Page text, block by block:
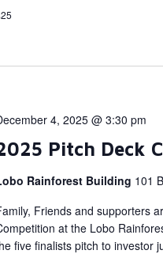
Pitch Deck
4, 2025 @ 3:30 pm
Rainforest Building 101
Friends and supporters
at the Lobo
five finalists pitch to investor